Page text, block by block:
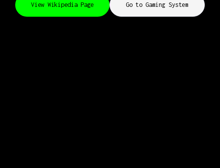
View Wikipedia Page Go to Gaming System